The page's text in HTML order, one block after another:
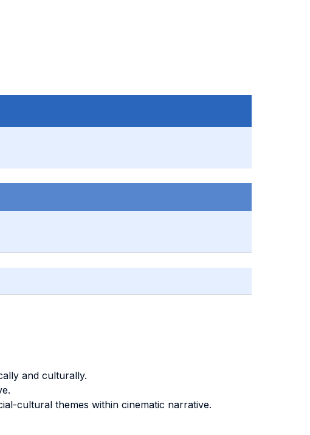
and culturally.
cultural themes within cinematic narrative.